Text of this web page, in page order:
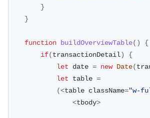
}
}
function buildOverviewTable( )
{
if(transactionDetail)
{
let date = new Date(
let table =
(<table className="w-
<tbody>